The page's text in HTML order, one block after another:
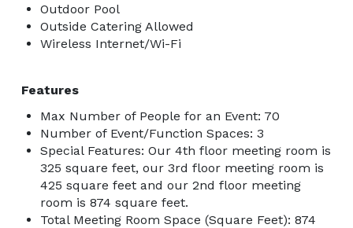
Outdoor Pool
Outside Catering Allowed
Wireless Internet/Wi-Fi
Features
Max Number of People for an Event: 70
Number of Event/Function Spaces: 3
Special Features: Our 4th floor meeting room is
325 square feet, our 3rd floor meeting room is
425 square feet and our 2nd floor meeting
room is 874 square feet.
Total Meeting Room Space (Square Feet): 874